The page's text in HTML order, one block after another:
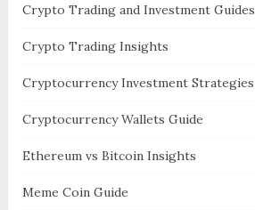
Crypto Trading and Investment Guides
Crypto Trading Insights
Cryptocurrency Investment Strategies
Cryptocurrency Wallets Guide
Ethereum vs Bitcoin Insights
Meme Coin Guide